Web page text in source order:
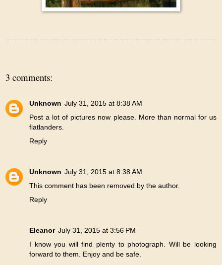
3 comments:
Unknown July 31, 2015 at 8:38 AM
Post a lot of pictures now please. More than normal for us
flatlanders.
Reply
Unknown July 31, 2015 at 8:38 AM
This comment has been removed by the author.
Reply
Eleanor July 31, 2015 at 3:56 PM
I know you will find plenty to photograph. Will be looking
forward to them. Enjoy and be safe.